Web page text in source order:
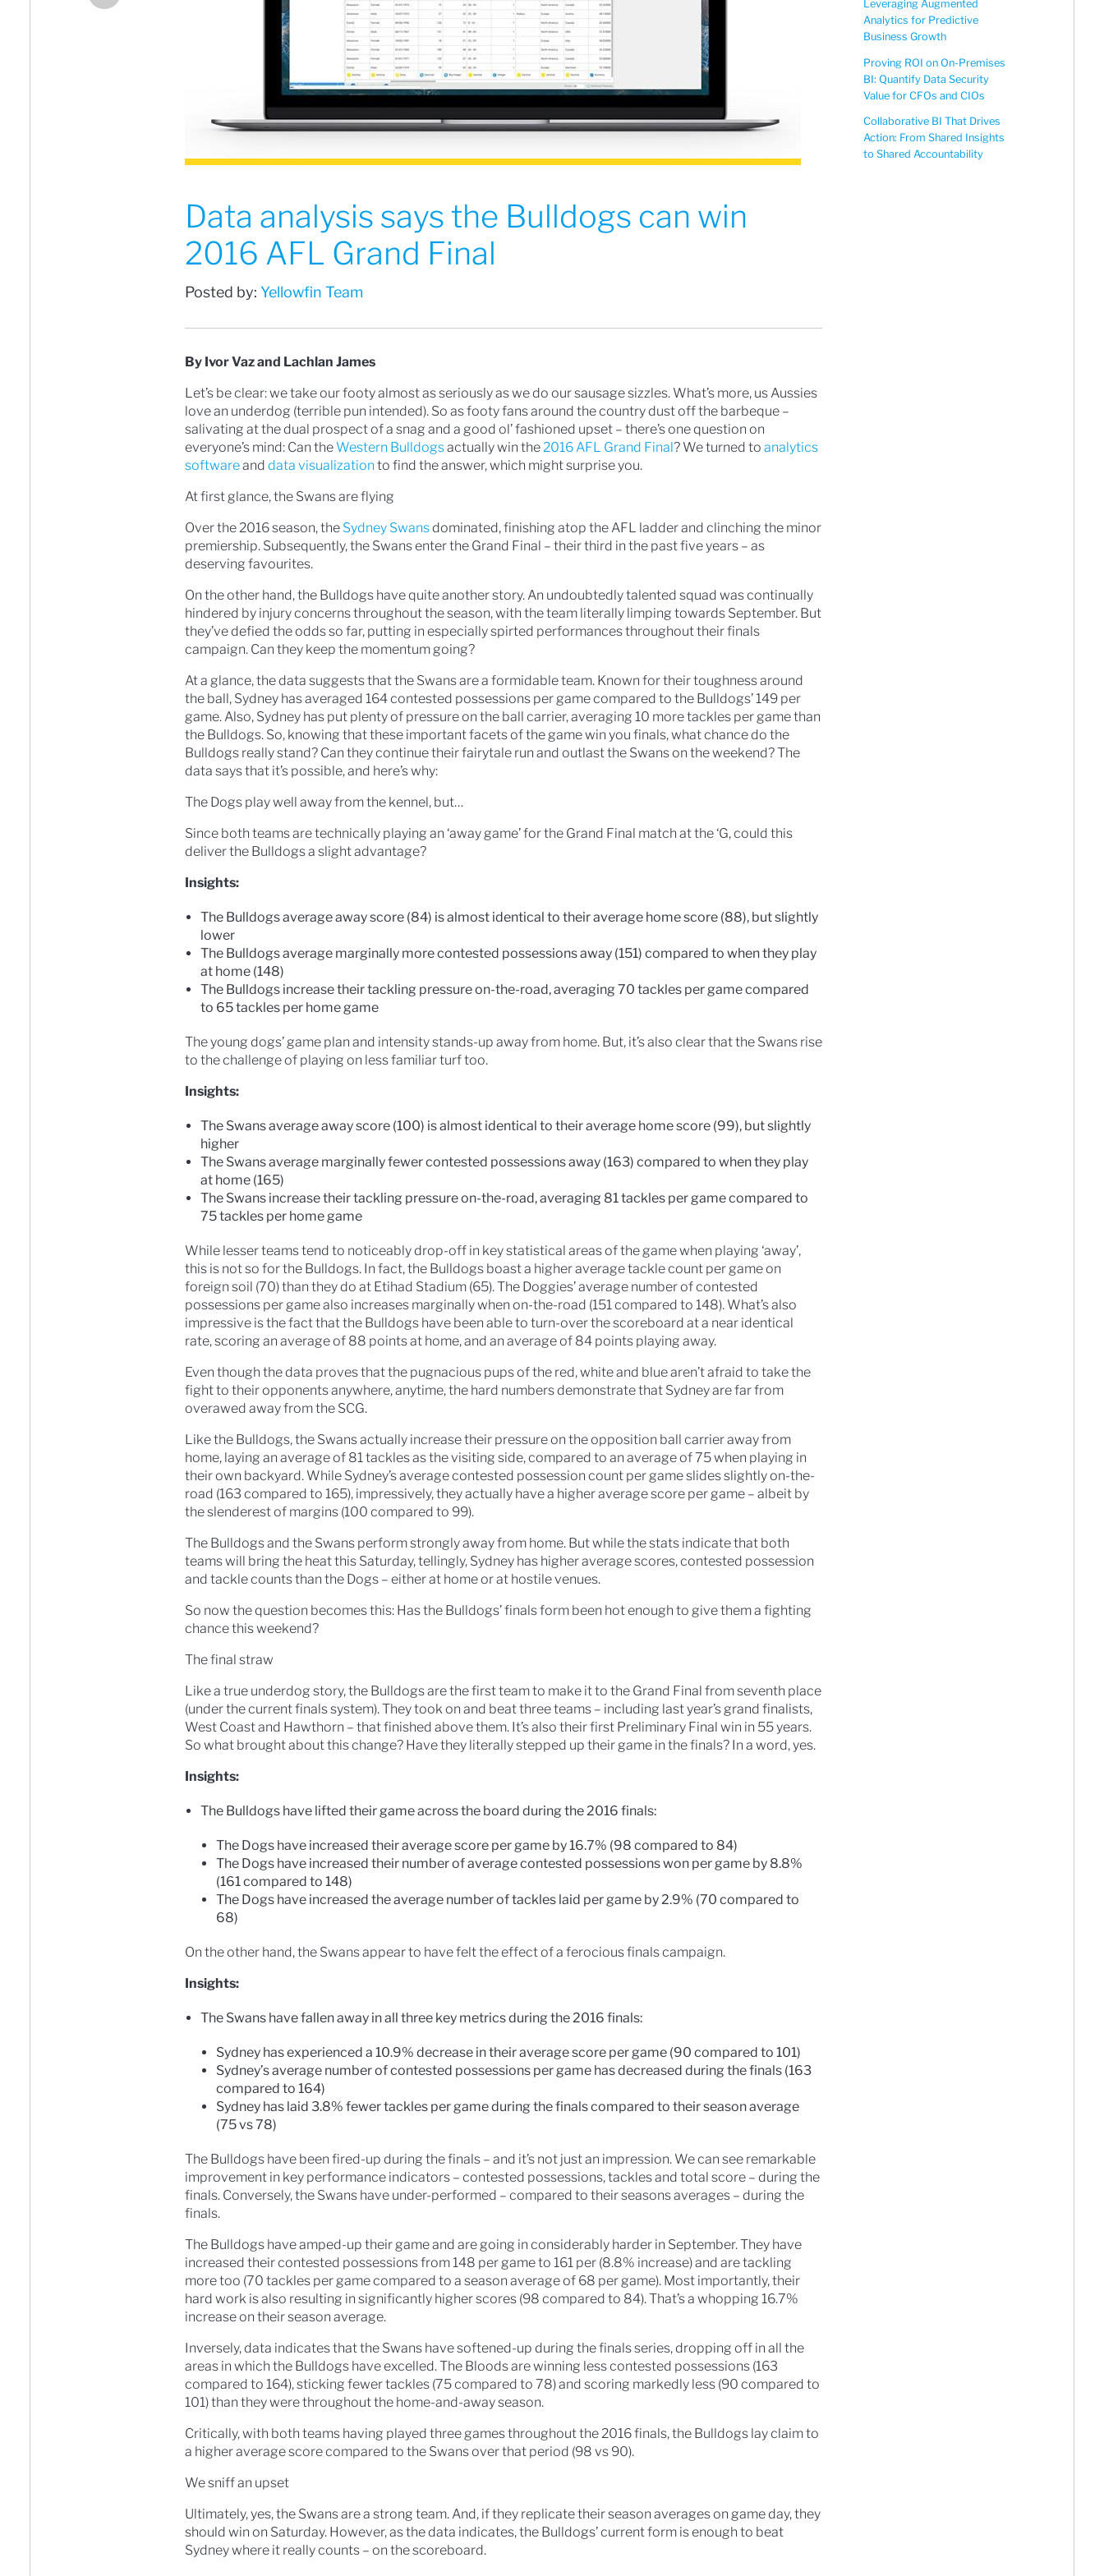
Data analysis says the Bulldogs can win
2016 AFL Grand Final
Posted by: Yellowfin Team
By Ivor Vaz and Lachlan James
Let’s be clear: we take our footy almost as seriously as we do our sausage sizzles. What’s more, us Aussies
love an underdog (terrible pun intended). So as footy fans around the country dust off the barbeque –
salivating at the dual prospect of a snag and a good ol’ fashioned upset – there’s one question on
everyone’s mind: Can the Western Bulldogsactually win the2016 AFL Grand Final? We turned to analytics
softwareand data visualization to find the answer, which might surprise you.
At first glance, the Swans are flying
Over the 2016 season, the Sydney Swansdominated, finishing atop the AFL ladder and clinching the minor
premiership. Subsequently, the Swans enter the Grand Final – their third in the past five years – as
deserving favourites.
On the other hand, the Bulldogs have quite another story. An undoubtedly talented squad was continually
hindered by injury concerns throughout the season, with the team literally limping towards September. But
they’ve defied the odds so far, putting in especially spirted performances throughout their finals
campaign. Can they keep the momentum going?
At a glance, the data suggests that the Swans are a formidable team. Known for their toughness around
the ball, Sydney has averaged 164 contested possessions per game compared to the Bulldogs’ 149 per
game. Also, Sydney has put plenty of pressure on the ball carrier, averaging 10 more tackles per game than
the Bulldogs. So, knowing that these important facets of the game win you finals, what chance do the
Bulldogs really stand? Can they continue their fairytale run and outlast the Swans on the weekend? The
data says that it’s possible, and here’s why:
The Dogs play well away from the kennel, but…
Since both teams are technically playing an ‘away game’ for the Grand Final match at the ‘G, could this
deliver the Bulldogs a slight advantage?
Insights:
The Bulldogs average away score (84) is almost identical to their average home score (88), but slightly
lower
The Bulldogs average marginally more contested possessions away (151) compared to when they play
at home (148)
The Bulldogs increase their tackling pressure on-the-road, averaging 70 tackles per game compared
to 65 tackles per home game
The young dogs’ game plan and intensity stands-up away from home. But, it’s also clear that the Swans rise
to the challenge of playing on less familiar turf too.
Insights:
The Swans average away score (100) is almost identical to their average home score (99), but slightly
higher
The Swans average marginally fewer contested possessions away (163) compared to when they play
at home (165)
The Swans increase their tackling pressure on-the-road, averaging 81 tackles per game compared to
75 tackles per home game
While lesser teams tend to noticeably drop-off in key statistical areas of the game when playing ‘away’,
this is not so for the Bulldogs. In fact, the Bulldogs boast a higher average tackle count per game on
foreign soil (70) than they do at Etihad Stadium (65). The Doggies’ average number of contested
possessions per game also increases marginally when on-the-road (151 compared to 148). What’s also
impressive is the fact that the Bulldogs have been able to turn-over the scoreboard at a near identical
rate, scoring an average of 88 points at home, and an average of 84 points playing away.
Even though the data proves that the pugnacious pups of the red, white and blue aren’t afraid to take the
fight to their opponents anywhere, anytime, the hard numbers demonstrate that Sydney are far from
overawed away from the SCG.
Like the Bulldogs, the Swans actually increase their pressure on the opposition ball carrier away from
home, laying an average of 81 tackles as the visiting side, compared to an average of 75 when playing in
their own backyard. While Sydney’s average contested possession count per game slides slightly on-the-
road (163 compared to 165), impressively, they actually have a higher average score per game – albeit by
the slenderest of margins (100 compared to 99).
The Bulldogs and the Swans perform strongly away from home. But while the stats indicate that both
teams will bring the heat this Saturday, tellingly, Sydney has higher average scores, contested possession
and tackle counts than the Dogs – either at home or at hostile venues.
So now the question becomes this: Has the Bulldogs’ finals form been hot enough to give them a fighting
chance this weekend?
The final straw
Like a true underdog story, the Bulldogs are the first team to make it to the Grand Final from seventh place
(under the current finals system). They took on and beat three teams – including last year’s grand finalists,
West Coast and Hawthorn – that finished above them. It’s also their first Preliminary Final win in 55 years.
So what brought about this change? Have they literally stepped up their game in the finals? In a word, yes.
Insights:
The Bulldogs have lifted their game across the board during the 2016 finals:
The Dogs have increased their average score per game by 16.7% (98 compared to 84)
The Dogs have increased their number of average contested possessions won per game by 8.8%
(161 compared to 148)
The Dogs have increased the average number of tackles laid per game by 2.9% (70 compared to
68)
On the other hand, the Swans appear to have felt the effect of a ferocious finals campaign.
Insights:
The Swans have fallen away in all three key metrics during the 2016 finals:
Sydney has experienced a 10.9% decrease in their average score per game (90 compared to 101)
Sydney’s average number of contested possessions per game has decreased during the finals (163
compared to 164)
Sydney has laid 3.8% fewer tackles per game during the finals compared to their season average
(75 vs 78)
The Bulldogs have been fired-up during the finals – and it’s not just an impression. We can see remarkable
improvement in key performance indicators – contested possessions, tackles and total score – during the
finals. Conversely, the Swans have under-performed – compared to their seasons averages – during the
finals.
The Bulldogs have amped-up their game and are going in considerably harder in September. They have
increased their contested possessions from 148 per game to 161 per (8.8% increase) and are tackling
more too (70 tackles per game compared to a season average of 68 per game). Most importantly, their
hard work is also resulting in significantly higher scores (98 compared to 84). That’s a whopping 16.7%
increase on their season average.
Inversely, data indicates that the Swans have softened-up during the finals series, dropping off in all the
areas in which the Bulldogs have excelled. The Bloods are winning less contested possessions (163
compared to 164), sticking fewer tackles (75 compared to 78) and scoring markedly less (90 compared to
101) than they were throughout the home-and-away season.
Critically, with both teams having played three games throughout the 2016 finals, the Bulldogs lay claim to
a higher average score compared to the Swans over that period (98 vs 90).
We sniff an upset
Ultimately, yes, the Swans are a strong team. And, if they replicate their season averages on game day, they
should win on Saturday. However, as the data indicates, the Bulldogs’ current form is enough to beat
Sydney where it really counts – on the scoreboard.
Leveraging Augmented
Analytics for Predictive
Business Growth
Proving ROI on On-Premises
BI: Quantify Data Security
Value for CFOs and CIOs
Collaborative BI That Drives
Action: From Shared Insights
to Shared Accountability